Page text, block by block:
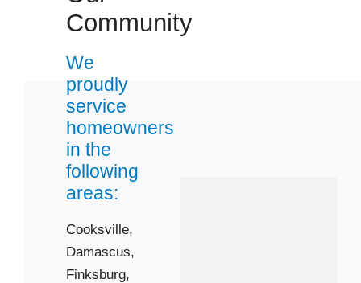
Community
We
proudly
service
homeowners
in the
following
areas:
Cooksville,
Damascus,
Finksburg,